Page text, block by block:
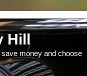
Hill
money and choose